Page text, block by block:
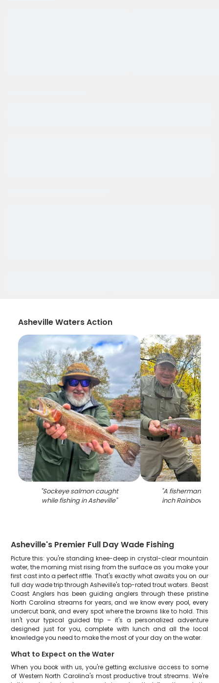
Asheville Waters Action
"Sockeye salmon caught
while fishing in Asheville"
"A fisherman
inch Rainbow
Asheville's Premier Full Day Wade Fishing
Picture this: you're standing knee-deep in crystal-clear mountain
water, the morning mist rising from the surface as you make your
first cast into a perfect riffle. That's exactly what awaits you on our
full day wade trip through Asheville's top-rated trout waters. Beast
Coast Anglers has been guiding anglers through these pristine
North Carolina streams for years, and we know every pool, every
undercut bank, and every spot where the browns like to hold. This
isn't your typical guided trip – it's a personalized adventure
designed just for you, complete with lunch and all the local
knowledge you need to make the most of your day on the water.
What to Expect on the Water
When you book with us, you're getting exclusive access to some
of Western North Carolina's most productive trout streams. We're